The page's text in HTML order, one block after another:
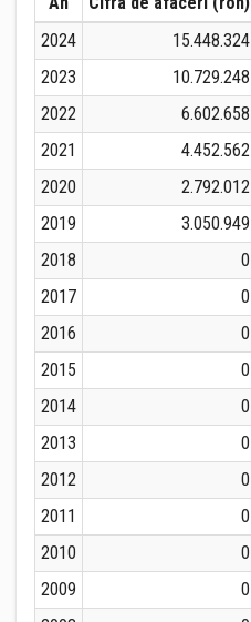
2024
15.448.324
2023
10.729.248
2022
6.602.658
2021
4.452.562
2020
2.792.012
2019
3.050.949
2018
0
2017
0
2016
0
2015
0
2014
0
2013
0
2012
0
2011
0
2010
0
2009
0